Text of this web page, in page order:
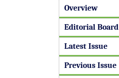
Overview
Editorial Board
Latest Issue
Previous Issue